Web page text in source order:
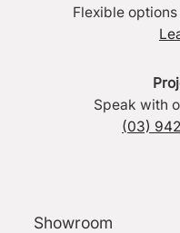
Flexible
Speak with
(03)
Showroom